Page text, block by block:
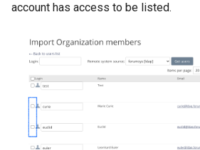
account has access to be listed.